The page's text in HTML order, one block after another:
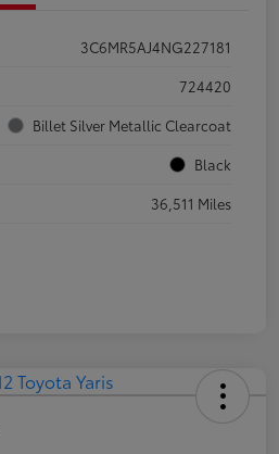
3C6MR5AJ4NG227181
724420
Billet Silver Metallic Clearcoat
Black
36,511 Miles